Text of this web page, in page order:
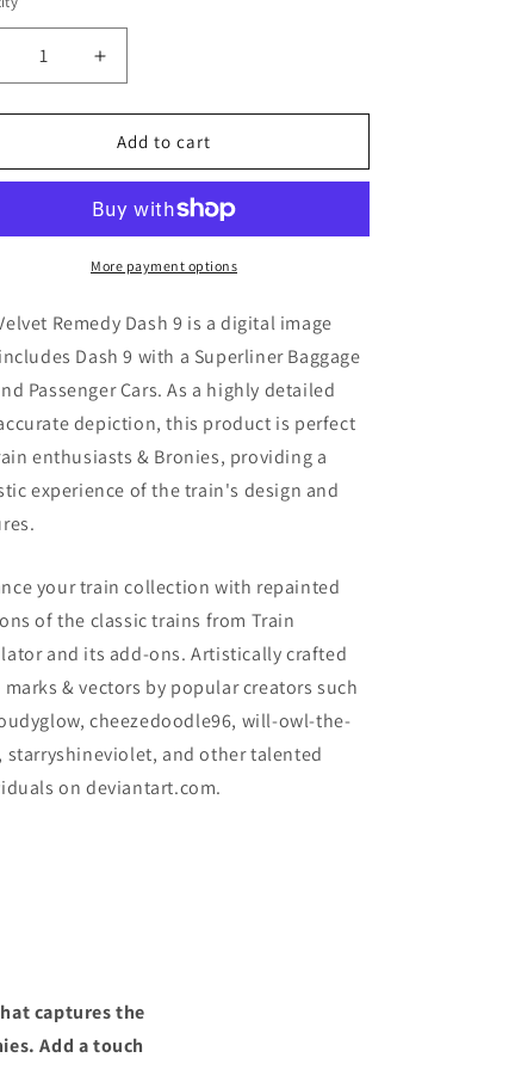
Increase
quantity
for
Velvet
Remedy
9
(
Digital
)
Add to cart
More payment options
Remedy Dash 9 is a digital image
Dash 9 with a Superliner Baggage
Passenger Cars. As a highly detailed
depiction, this product is perfect
enthusiasts & Bronies, providing a
experience of the train's design and
your train collection with repainted
of the classic trains from Train
and its add-ons. Artistically crafted
& vectors by popular creators such
cheezedoodle96, will-owl-the-
starryshineviolet, and other talented
on deviantart.com.
captures the
Add a touch